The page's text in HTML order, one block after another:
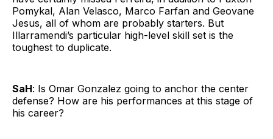
Pomykal, Alan Velasco, Marco Farfan and Geovane
Jesus, all of whom are probably starters. But
Illarramendi’s particular high-level skill set is the
toughest to duplicate.
SaH: Is Omar Gonzalez going to anchor the center
defense? How are his performances at this stage of
his career?